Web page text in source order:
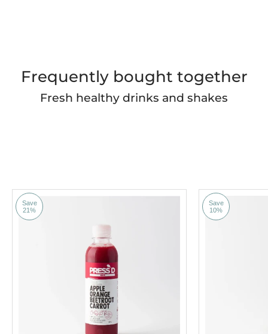
Frequently bought together
Fresh healthy drinks and shakes
Save
21%
Save
10%